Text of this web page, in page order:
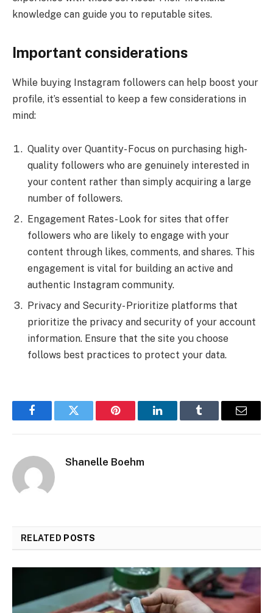
knowledge can guide you to reputable sites.
Important considerations
While buying Instagram followers can help boost your
profile, it’s essential to keep a few considerations in
mind:
Quality over Quantity- Focus on purchasing high-
quality followers who are genuinely interested in
your content rather than simply acquiring a large
number of followers.
Engagement Rates- Look for sites that offer
followers who are likely to engage with your
content through likes, comments, and shares. This
engagement is vital for building an active and
authentic Instagram community.
Privacy and Security- Prioritize platforms that
prioritize the privacy and security of your account
information. Ensure that the site you choose
follows best practices to protect your data.
FacebookTwitter Pinterest LinkedInTumblr Email
Shanelle Boehm
RELATED POSTS